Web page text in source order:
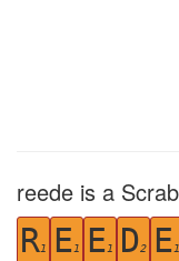
reede is a
R1 E1 E1 D2 E1